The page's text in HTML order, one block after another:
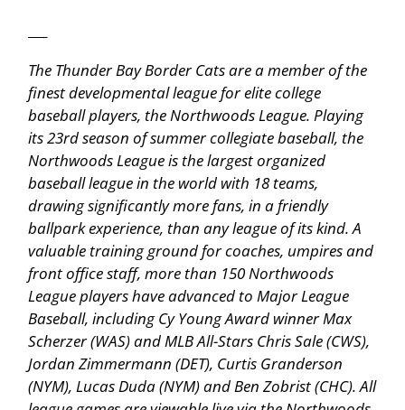
The Thunder Bay Border Cats are a member of the
finest developmental league for elite college
baseball players, the Northwoods League. Playing
its 23rd season of summer collegiate baseball, the
Northwoods League is the largest organized
baseball league in the world with 18 teams,
drawing significantly more fans, in a friendly
ballpark experience, than any league of its kind. A
valuable training ground for coaches, umpires and
front office staff, more than 150 Northwoods
League players have advanced to Major League
Baseball, including Cy Young Award winner Max
Scherzer (WAS) and MLB All-Stars Chris Sale (CWS),
Jordan Zimmermann (DET), Curtis Granderson
(NYM), Lucas Duda (NYM) and Ben Zobrist (CHC). All